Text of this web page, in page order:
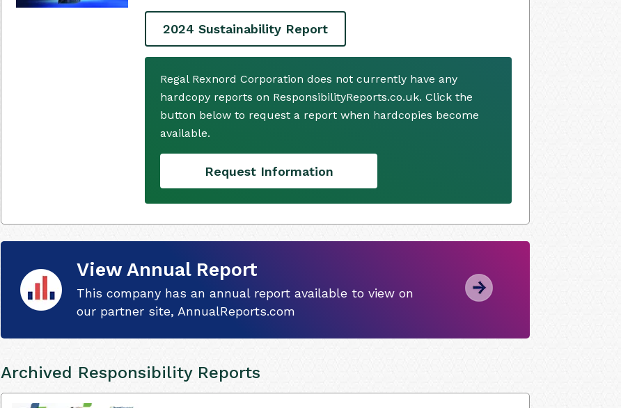
2024 Sustainability Report
Regal Rexnord Corporation does not currently have any
hardcopy reports on ResponsibilityReports.co.uk. Click the
button below to request a report when hardcopies become
available.
Request Information
View Annual Report
This company has an annual report available to view on
our partner site, AnnualReports.com
Archived Responsibility Reports